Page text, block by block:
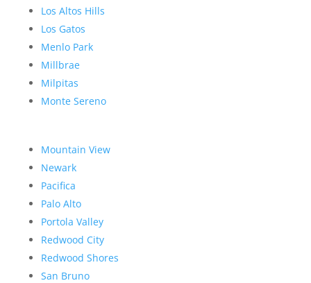
Los Altos Hills
Los Gatos
Menlo Park
Millbrae
Milpitas
Monte Sereno
Mountain View
Newark
Pacifica
Palo Alto
Portola Valley
Redwood City
Redwood Shores
San Bruno